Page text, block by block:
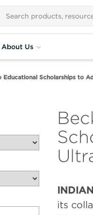
About Us
Educational Scholarships to
its